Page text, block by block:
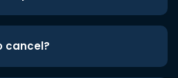
cancel?